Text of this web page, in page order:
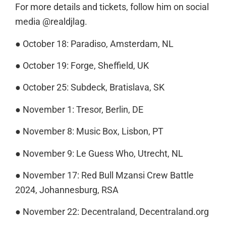
For more details and tickets, follow him on social
media @realdjlag.
● October 18: Paradiso, Amsterdam, NL
● October 19: Forge, Sheffield, UK
● October 25: Subdeck, Bratislava, SK
● November 1: Tresor, Berlin, DE
● November 8: Music Box, Lisbon, PT
● November 9: Le Guess Who, Utrecht, NL
● November 17: Red Bull Mzansi Crew Battle
2024, Johannesburg, RSA
● November 22: Decentraland, Decentraland.org